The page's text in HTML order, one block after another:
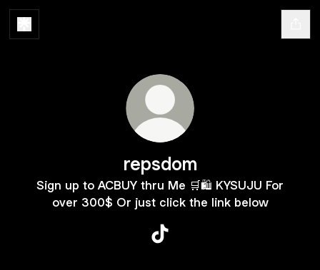
repsdom
Sign up to ACBUY thru Me 🛒🛍️ KYSUJU For
over 300$ Or just click the link below